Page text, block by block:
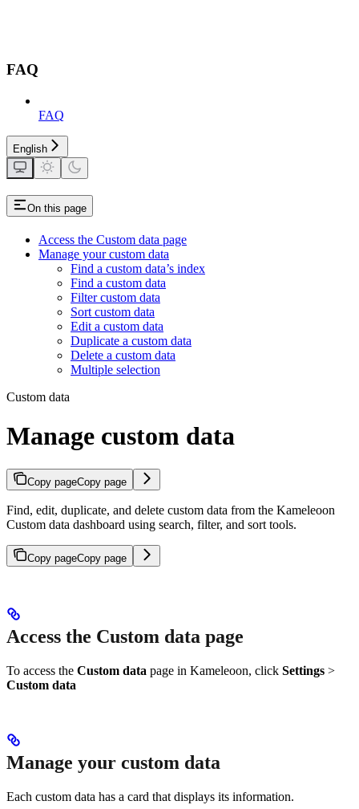
FAQ
FAQ
English
On this page
Access the Custom data page
Manage your custom data
Find a custom data’s index
Find a custom data
Filter custom data
Sort custom data
Edit a custom data
Duplicate a custom data
Delete a custom data
Multiple selection
Custom data
Manage custom data
Copy pageCopy page
Find, edit, duplicate, and delete custom data from the Kameleoon
Custom data dashboard using search, filter, and sort tools.
Copy pageCopy page
Access the Custom data page
To access the Custom data page in Kameleoon, click Settings >
Custom data
Manage your custom data
Each custom data has a card that displays its information.